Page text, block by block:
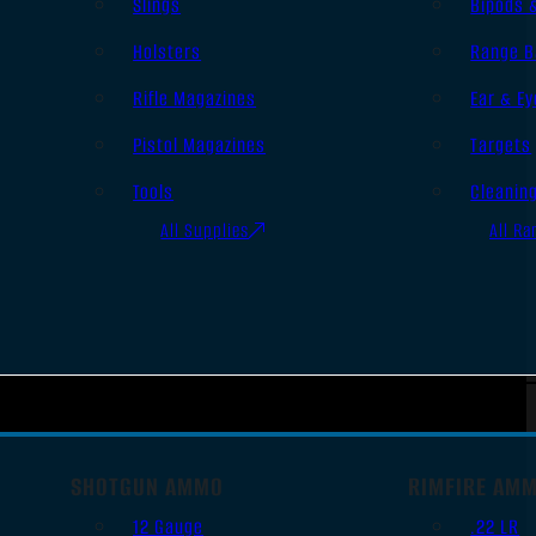
Holsters
Rifle Magazines
Pistol Magazines
Tools
All Supplies
Range
Ear &
Targets
All
SHOTGUN AMMO
12 Gauge
RIMFIRE
.22 LR